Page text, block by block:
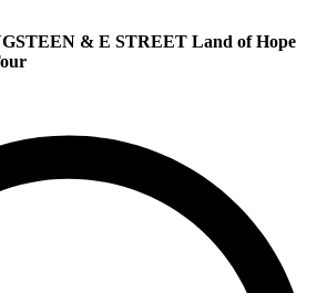
& E STREET Land of Hope